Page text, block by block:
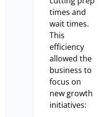
times and
wait times.
This
efficiency
allowed the
business to
focus on
new growth
initiatives: